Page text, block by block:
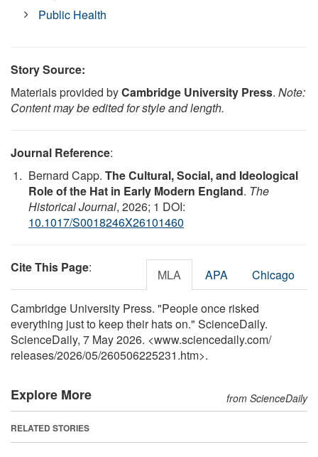
Public Health
Story Source:
Materials provided byCambridge University Press. Note:
Content may be edited for style and length.
Journal Reference:
Bernard Capp. The Cultural, Social, and Ideological
Role of the Hat in Early Modern England. The
Historical Journal, 2026; 1 DOI:
10.1017/S0018246X26101460
Cite This Page: MLA APA Chicago
Cambridge University Press. "People once risked
everything just to keep their hats on." ScienceDaily.
ScienceDaily, 7 May 2026. <www.sciencedaily.com/
releases/2026/05/260506225231.htm>.
Explore More from ScienceDaily
RELATED STORIES